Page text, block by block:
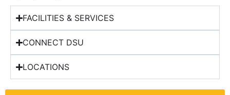
FACILITIES & SERVICES
CONNECT DSU
LOCATIONS